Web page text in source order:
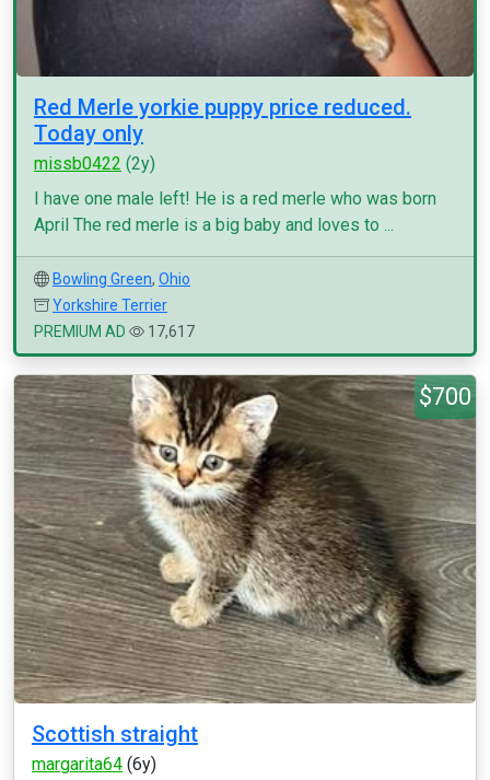
Red Merle yorkie puppy price reduced.
Today only
missb0422 (2y)
I have one male left! He is a red merle who was born
April The red merle is a big baby and loves to ...
Bowling Green, Ohio
Yorkshire Terrier
PREMIUM AD
17,617
$700
Scottish straight
margarita64 (6y)